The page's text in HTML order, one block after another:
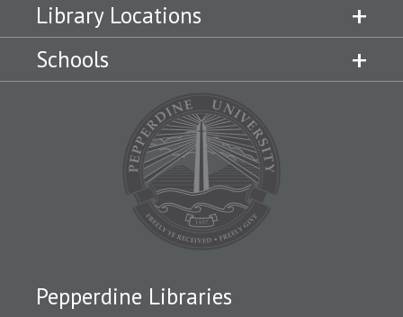
Library Locations
Schools
Pepperdine Libraries